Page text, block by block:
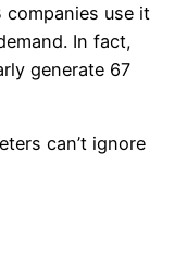
companies use it
In fact,
generate 67
can’t ignore